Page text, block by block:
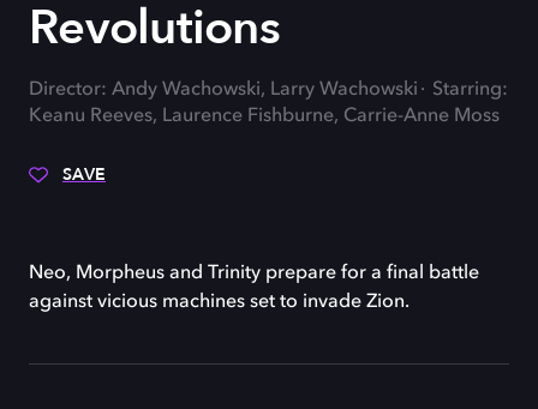
Revolutions
Director: Andy Wachowski, Larry Wachowski
Starring:
Keanu Reeves, Laurence Fishburne, Carrie-Anne Moss
SAVE
Neo, Morpheus and Trinity prepare for a final battle
against vicious machines set to invade Zion.